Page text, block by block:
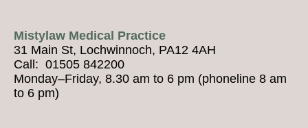
Mistylaw Medical Practice
31 Main St, Lochwinnoch, PA12 4AH
Call: 01505 842200
Monday–Friday, 8.30 am to 6 pm (phoneline 8 am
to 6 pm)